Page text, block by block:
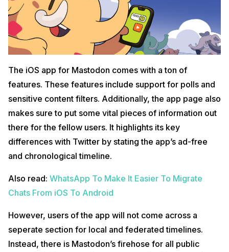
The iOS app for Mastodon comes with a ton of
features. These features include support for polls and
sensitive content filters. Additionally, the app page also
makes sure to put some vital pieces of information out
there for the fellow users. It highlights its key
differences with Twitter by stating the app’s ad-free
and chronological timeline.
Also read: WhatsApp To Make It Easier To Migrate
Chats From iOS To Android
However, users of the app will not come across a
seperate section for local and federated timelines.
Instead, there is Mastodon’s firehose for all public